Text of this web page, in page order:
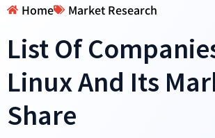
Home Market Research
List Of
Linux And Its
Share